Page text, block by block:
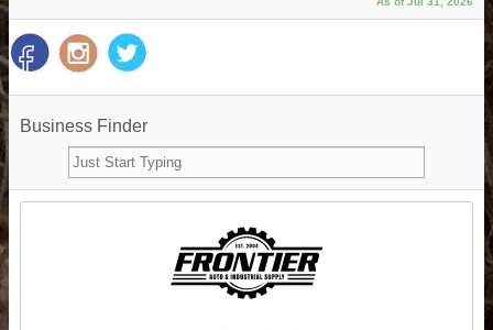
Business Finder